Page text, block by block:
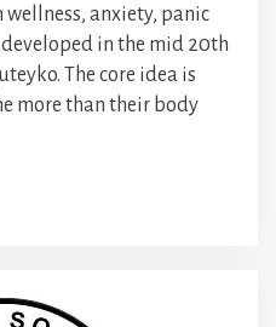
anxiety, panic
in the mid 20th
The core idea is
more than their body